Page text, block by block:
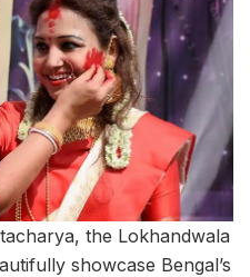
the Lokhandwala
showcase Bengal’s